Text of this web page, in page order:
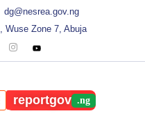
dg@nesrea.gov.ng
Wuse Zone 7, Abuja
reportgov